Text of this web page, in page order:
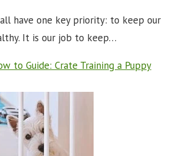
have one key priority: to keep our
It is our job to keep…
to Guide: Crate Training a Puppy